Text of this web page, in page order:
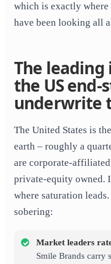
which is exactly
have been looking all
The
the US end-
underwrite
The United States is
earth – roughly a
are corporate-
private-equity owned.
where saturation
sobering:
Market leaders
Smile Brands carry